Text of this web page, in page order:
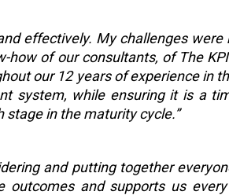
effectively. My challenges
of our consultants, of The
our 12 years of experience in
system, while ensuring it is a
in the maturity cycle.”
and putting together
and supports us